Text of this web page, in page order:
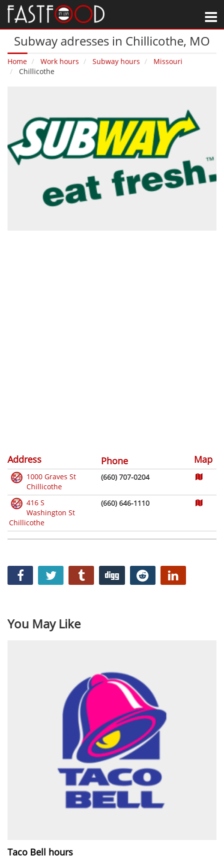
Subway adresses in Chillicothe‚ MO
Home Work hours Subway hours
Missouri
Chillicothe
Address Phone Map
1000 Graves St
Chillicothe
(660) 707-0204
416 S
Washington St
Chillicothe
(660) 646-1110
You May Like
Taco Bell hours